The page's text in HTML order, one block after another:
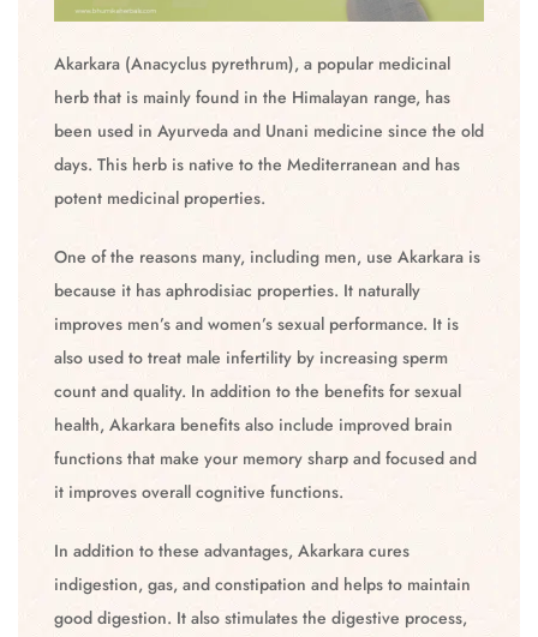
Akarkara (Anacyclus pyrethrum), a popular medicinal
herb that is mainly found in the Himalayan range, has
been used in Ayurveda and Unani medicine since the old
days. This herb is native to the Mediterranean and has
potent medicinal properties.
One of the reasons many, including men, use Akarkara is
because it has aphrodisiac properties. It naturally
improves men’s and women’s sexual performance. It is
also used to treat male infertility by increasing sperm
count and quality. In addition to the benefits for sexual
health, Akarkara benefits also include improved brain
functions that make your memory sharp and focused and
it improves overall cognitive functions.
In addition to these advantages, Akarkara cures
indigestion, gas, and constipation and helps to maintain
good digestion. It also stimulates the digestive process,